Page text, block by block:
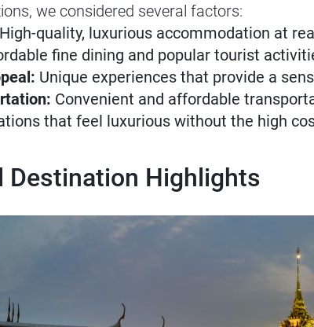
we considered several factors:
High-quality, luxurious accommodation at
fine dining and popular tourist
Unique experiences that provide a
Convenient and affordable
that feel luxurious without the high
Destination Highlights